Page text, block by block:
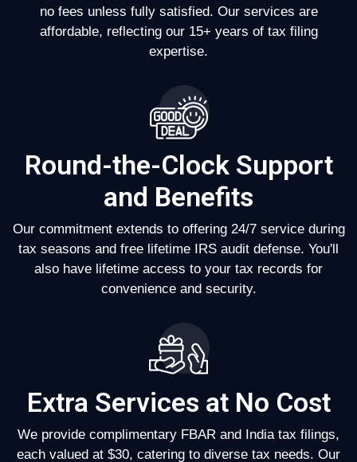
no fees unless fully satisfied. Our services are
affordable, reflecting our 15+ years of tax filing
expertise.
Round-the-Clock Support
and Benefits
Our commitment extends to offering 24/7 service during
tax seasons and free lifetime IRS audit defense. You'll
also have lifetime access to your tax records for
convenience and security.
Extra Services at No Cost
We provide complimentary FBAR and India tax filings,
each valued at $30, catering to diverse tax needs. Our